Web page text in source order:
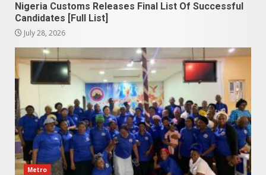
Nigeria Customs Releases Final List Of Successful
Candidates [Full List]
July 28, 2026
Metro